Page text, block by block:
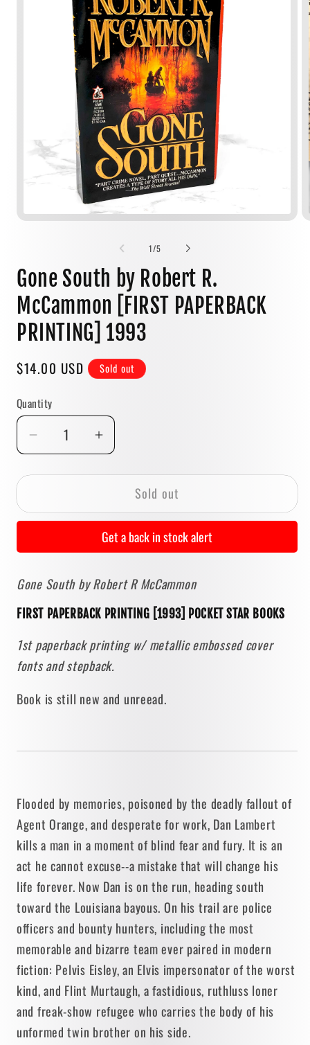
1/of
5
Gone South by Robert R.
McCammon [FIRST PAPERBACK
PRINTING] 1993
Regular
$14.00 USD Sold out
Quantity
Quantity
Decrease
for
South
Robert
McCammon
[FIRST
PAPERBACK
PRINTING]
1993
Increase
for
South
by
Robert
McCammon
[FIRST
PAPERBACK
PRINTING]
1993
Sold out
Get a back in stock alert
Gone South by Robert R McCammon
FIRST PAPERBACK PRINTING [1993] POCKET STAR BOOKS
1st paperback printing w/ metallic embossed cover
fonts and stepback.
Book is still new and unreead.
Flooded by memories, poisoned by the deadly fallout of
Agent Orange, and desperate for work, Dan Lambert
kills a man in a moment of blind fear and fury. It is an
act he cannot excuse--a mistake that will change his
life forever. Now Dan is on the run, heading south
toward the Louisiana bayous. On his trail are police
officers and bounty hunters, including the most
memorable and bizarre team ever paired in modern
fiction: Pelvis Eisley, an Elvis impersonator of the worst
kind, and Flint Murtaugh, a fastidious, ruthluss loner
and freak-show refugee who carries the body of his
unformed twin brother on his side.